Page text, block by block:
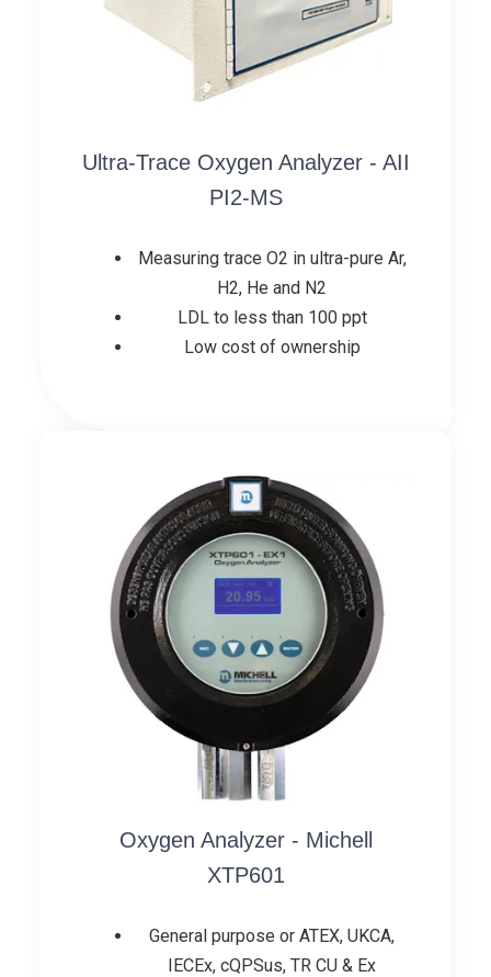
Ultra-Trace Oxygen Analyzer - AII
PI2-MS
Measuring trace O2 in ultra-pure Ar,
H2, He and N2
LDL to less than 100 ppt
Low cost of ownership
Oxygen Analyzer - Michell
XTP601
General purpose or ATEX, UKCA,
IECEx, cQPSus, TR CU & Ex